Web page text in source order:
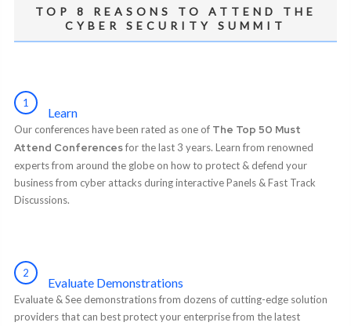
TOP 8 REASONS TO ATTEND THE
CYBER SECURITY SUMMIT
1
Learn
Our conferences have been rated as one of The Top 50 Must
Attend Conferencesfor the last 3 years. Learn from renowned
experts from around the globe on how to protect & defend your
business from cyber attacks during interactive Panels & Fast Track
Discussions.
2
Evaluate Demonstrations
Evaluate & See demonstrations from dozens of cutting-edge solution
providers that can best protect your enterprise from the latest